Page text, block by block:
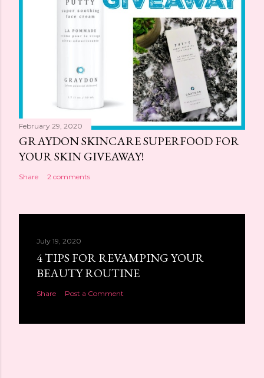
February 29, 2020
GRAYDON SKINCARE SUPERFOOD FOR
YOUR SKIN GIVEAWAY!
Share 2 comments
July 19, 2020
4 TIPS FOR REVAMPING YOUR
BEAUTY ROUTINE
Share Post a Comment